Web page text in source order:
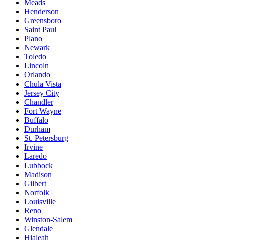
Meads
Henderson
Greensboro
Saint Paul
Plano
Newark
Toledo
Lincoln
Orlando
Chula Vista
Jersey City
Chandler
Fort Wayne
Buffalo
Durham
St. Petersburg
Irvine
Laredo
Lubbock
Madison
Gilbert
Norfolk
Louisville
Reno
Winston-Salem
Glendale
Hialeah